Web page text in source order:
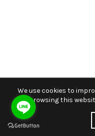
We use cookies to
By browsing this